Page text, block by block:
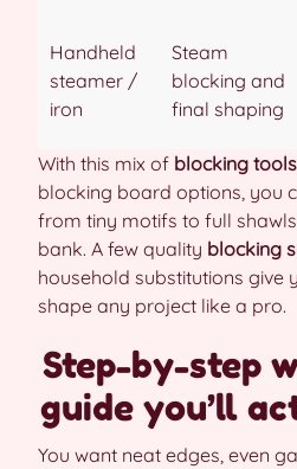
Handheld
steamer /
iron
Steam
blocking and
final shaping
With this mix of blocking tools
blocking board options, you
from tiny motifs to full
bank. A few quality blocking
household substitutions give
shape any project like a pro.
Step-by-step
guide you’ll
You want neat edges, even